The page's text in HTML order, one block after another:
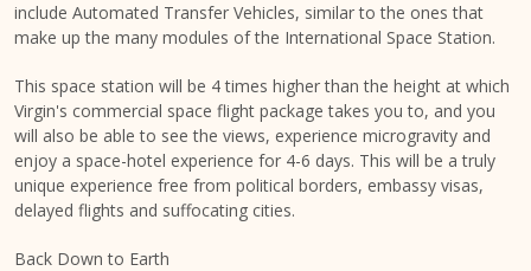
include Automated Transfer Vehicles, similar to the ones that
make up the many modules of the International Space Station.
This space station will be 4 times higher than the height at which
Virgin's commercial space flight package takes you to, and you
will also be able to see the views, experience microgravity and
enjoy a space-hotel experience for 4-6 days. This will be a truly
unique experience free from political borders, embassy visas,
delayed flights and suffocating cities.
Back Down to Earth